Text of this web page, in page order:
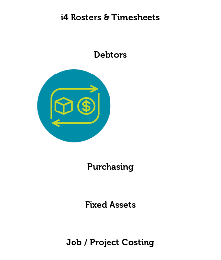
i4 Rosters & Timesheets
Debtors
Purchasing
Fixed Assets
Job / Project Costing